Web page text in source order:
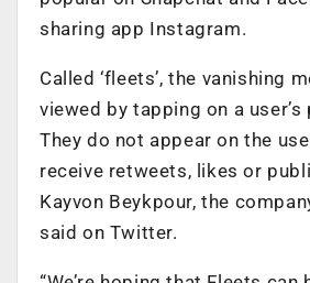
sharing app Instagram.
Called ‘fleets’, the vanishing
viewed by tapping on a
They do not appear on the
receive retweets, likes or
Kayvon Beykpour, the
said on Twitter.